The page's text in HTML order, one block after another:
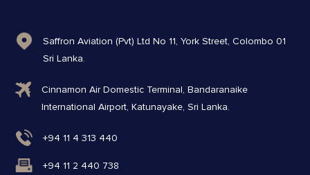
Saffron Aviation (Pvt) Ltd No 11, York Street, Colombo 01
Sri Lanka.
Cinnamon Air Domestic Terminal, Bandaranaike
International Airport, Katunayake, Sri Lanka.
+94 11 4 313 440
+94 11 2 440 738